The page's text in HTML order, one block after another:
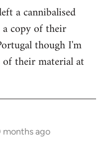
a cannibalised
copy of their
though I'm
their material at
months ago